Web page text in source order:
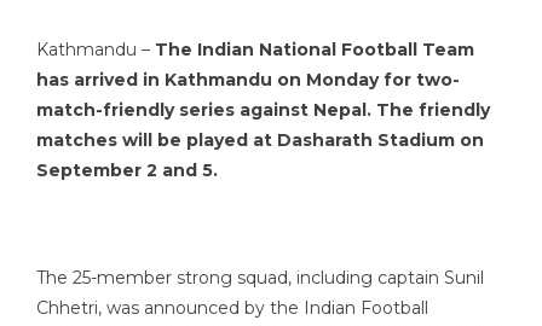
Kathmandu – The Indian National Football Team
has arrived in Kathmandu on Monday for two-
match-friendly series against Nepal. The friendly
matches will be played at Dasharath Stadium on
September 2 and 5.
The 25-member strong squad, including captain Sunil
Chhetri, was announced by the Indian Football